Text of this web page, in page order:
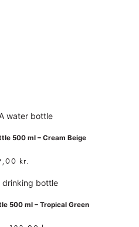
500 ml – Cream Beige
kr.
500 ml – Tropical Green